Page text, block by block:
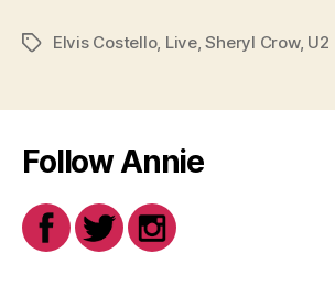
TagsElvis Costello, Live,Sheryl Crow, U2
Follow Annie